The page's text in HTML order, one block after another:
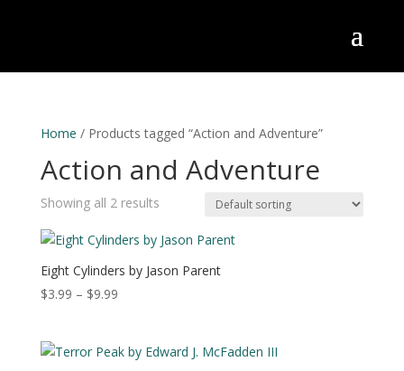
Home / Products tagged “Action and Adventure”
Action and Adventure
Showing all 2 results
Eight Cylinders by Jason Parent
$3.99 – $9.99Price
through